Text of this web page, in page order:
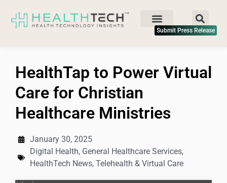
Submit Press Release
HealthTap to Power Virtual
Care for Christian
Healthcare Ministries
January 30, 2025
Digital Health, General Healthcare Services,
HealthTech News, Telehealth & Virtual Care